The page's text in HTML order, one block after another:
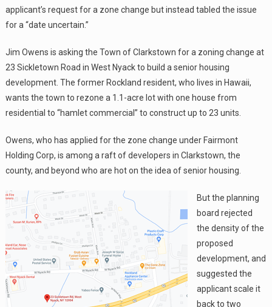
applicant’s request for a zone change but instead tabled the issue
for a “date uncertain.”
Jim Owens is asking the Town of Clarkstown for a zoning change at
23 Sickletown Road in West Nyack to build a senior housing
development. The former Rockland resident, who lives in Hawaii,
wants the town to rezone a 1.1-acre lot with one house from
residential to “hamlet commercial” to construct up to 23 units.
Owens, who has applied for the zone change under Fairmont
Holding Corp, is among a raft of developers in Clarkstown, the
county, and beyond who are hot on the idea of senior housing.
But the planning
board rejected
the density of the
proposed
development, and
suggested the
applicant scale it
back to two